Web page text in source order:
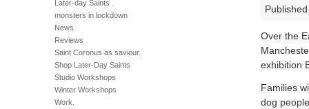
Later-day Saints .
monsters in lockdown
News
Reviews
Saint Coronus as saviour.
Shop Later-Day Saints
Studio Workshops
Winter Workshops
Work.
Over the
exhibition
Families
dog